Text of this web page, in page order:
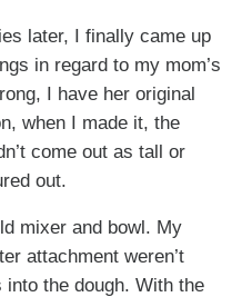
later, I finally came up
in regard to my mom’s
I have her original
when I made it, the
come out as tall or
out.
mixer and bowl. My
attachment weren’t
the dough. With the